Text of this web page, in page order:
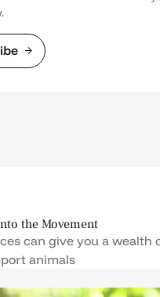
the Movement
can give you a wealth
animals